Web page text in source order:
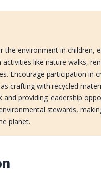
the environment in children,
like nature walks,
Encourage participation in
crafting with recycled
providing leadership
stewards,
planet.